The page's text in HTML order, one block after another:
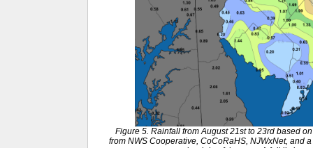
Figure 5. Rainfall from August 21st to 23rd based
from NWS Cooperative, CoCoRaHS, NJWxNet, and